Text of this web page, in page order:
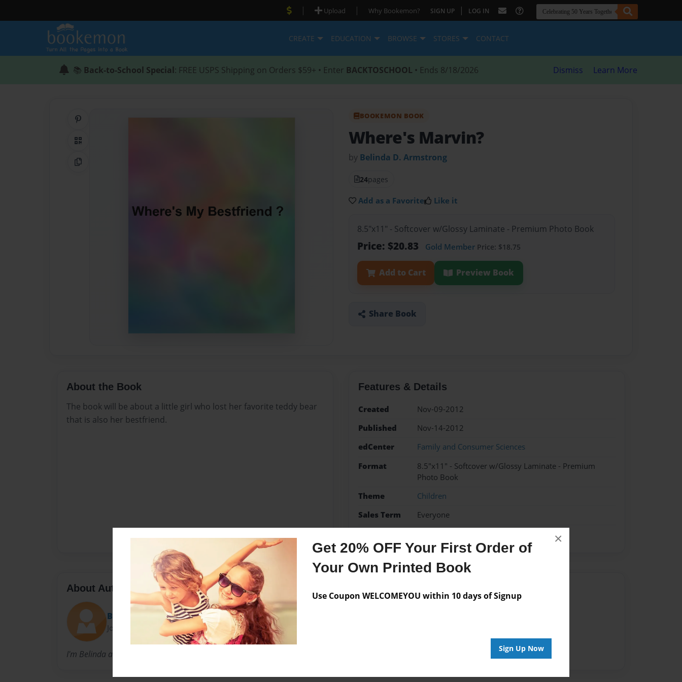
Get 20% OFF Your First Order of
Your Own Printed Book
Use Coupon WELCOMEYOU within 10 days of Signup
Sign Up Now
×
| Upload | Why Bookemon? SIGN UP | LOG IN
CREATE EDUCATION BROWSE STORES CONTACT
📚 Back-to-School Special: FREE USPS Shipping on Orders $59+ • Enter BACKTOSCHOOL • Ends 8/18/2026 Dismiss Learn More
QR Code
Copy Link
BOOKEMON BOOK
Where's Marvin?
by Belinda D. Armstrong
24pages
Add as a Favorite Like it
8.5"x11" - Softcover w/Glossy Laminate - Premium Photo Book
Price: $20.83 Gold Member Price: $18.75
Add to Cart Preview Book
Share Book
About the Book
The book will be about a little girl who lost her favorite teddy bear
that is also her bestfriend.
Features & Details
Created
Nov-09-2012
Published
Nov-14-2012
edCenter
Family and Consumer Sciences
Format
8.5"x11" - Softcover w/Glossy Laminate - Premium
Photo Book
Theme
Children
Sales Term
Everyone
About Author
Belinda
Joined: Sep-13-2012
I'm Belinda and I am an Early Childhood Education 1 student.